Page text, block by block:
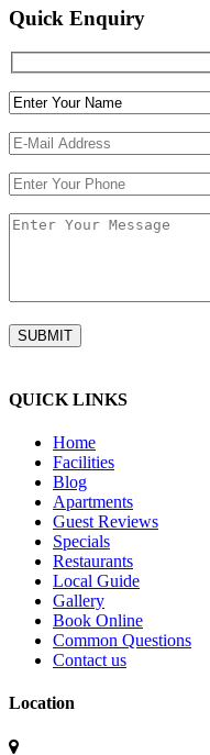
Quick Enquiry
QUICK LINKS
Home
Facilities
Blog
Apartments
Guest Reviews
Specials
Restaurants
Local Guide
Gallery
Book Online
Common Questions
Contact us
Location